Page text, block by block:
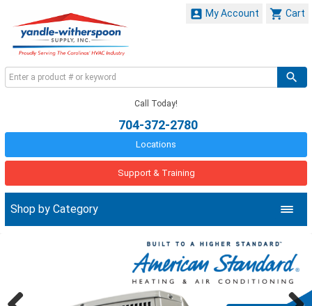
 Cart
 My Account
Call Today!
704-372-2780
Locations
Support & Training
Shop by Category